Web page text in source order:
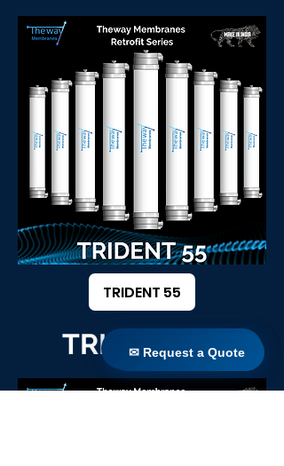
TRIDENT 55
TRIDENT 64
✉ Request a Quote
✉ Request a Quote